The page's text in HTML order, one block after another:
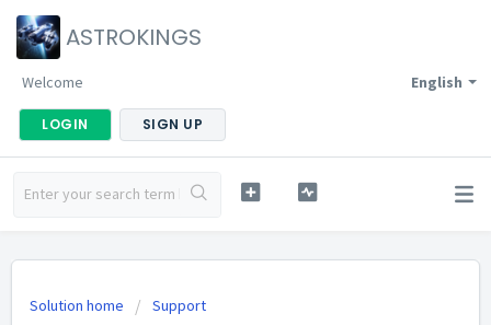
ASTROKINGS
English
Welcome
LOGIN SIGN UP
Solution home Support